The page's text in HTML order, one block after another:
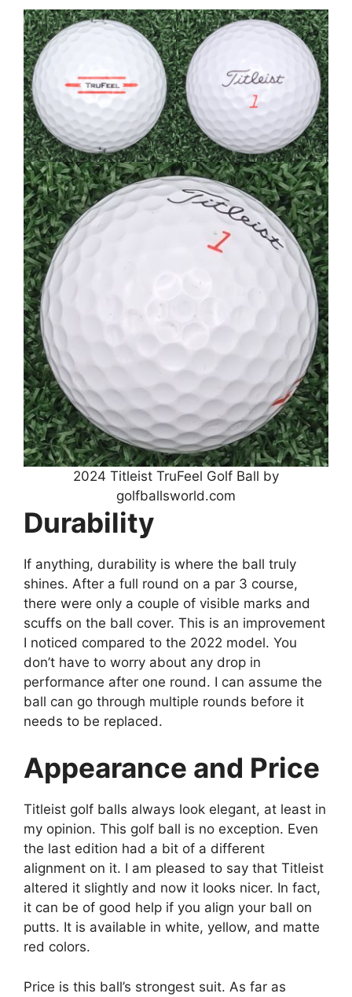
2024 Titleist TruFeel Golf Ball by
golfballsworld.com
Durability
If anything, durability is where the ball truly
shines. After a full round on a par 3 course,
there were only a couple of visible marks and
scuffs on the ball cover. This is an improvement
I noticed compared to the 2022 model. You
don’t have to worry about any drop in
performance after one round. I can assume the
ball can go through multiple rounds before it
needs to be replaced.
Appearance and Price
Titleist golf balls always look elegant, at least in
my opinion. This golf ball is no exception. Even
the last edition had a bit of a different
alignment on it. I am pleased to say that Titleist
altered it slightly and now it looks nicer. In fact,
it can be of good help if you align your ball on
putts. It is available in white, yellow, and matte
red colors.
Price is this ball’s strongest suit. As far as